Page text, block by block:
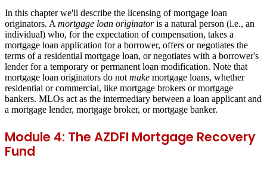
In this chapter we'll describe the licensing of mortgage loan
originators. A mortgage loan originatoris a natural person (i.e., an
individual) who, for the expectation of compensation, takes a
mortgage loan application for a borrower, offers or negotiates the
terms of a residential mortgage loan, or negotiates with a borrower's
lender for a temporary or permanent loan modification. Note that
mortgage loan originators do not make mortgage loans, whether
residential or commercial, like mortgage brokers or mortgage
bankers. MLOs act as the intermediary between a loan applicant and
a mortgage lender, mortgage broker, or mortgage banker.
Module 4: The AZDFI Mortgage Recovery
Fund